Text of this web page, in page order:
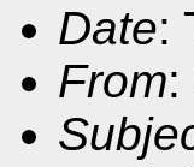
Date:
From: